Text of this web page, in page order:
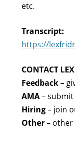
etc.
Transcript:
https://
CONTACT
Feedback–
AMA–
Hiring– join
Other– other